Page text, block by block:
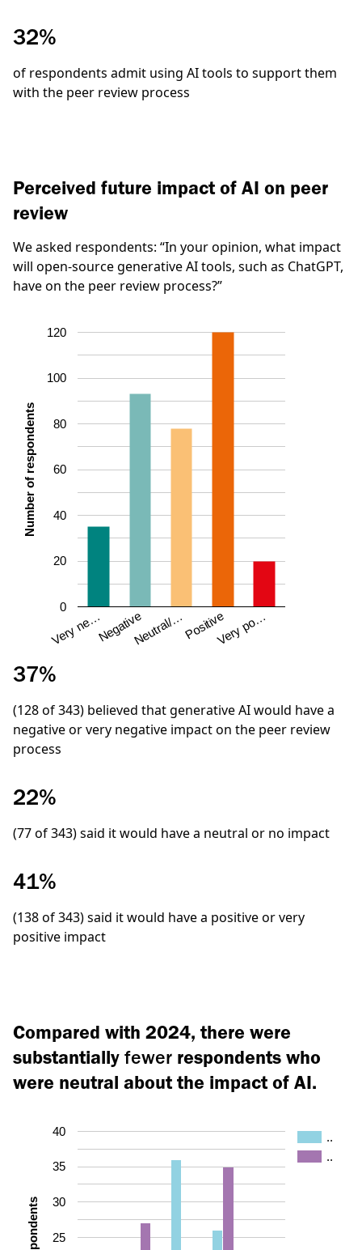
32%
of respondents admit using AI tools to support them
with the peer review process
Perceived future impact of AI on peer
review
We asked respondents: “In your opinion, what impact
will open-source generative AI tools, such as ChatGPT,
have on the peer review process?”
Very ne…NegativeNeutral/…PositiveVery po…
0
20
40
60
80
100
120
Number of respondents
37%
(128 of 343) believed that generative AI would have a
negative or very negative impact on the peer review
process
22%
(77 of 343)said it would have a neutral or no impact
41%
(138 of 343)said it would have a positive or very
positive impact
Compared with 2024, there were
substantially fewer respondents who
were neutral about the impact of AI.
..
..
25
30
35
40